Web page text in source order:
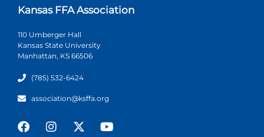
Kansas FFA Association
110 Umberger Hall
Kansas State University
Manhattan, KS 66506
(785) 532-6424
association@ksffa.org